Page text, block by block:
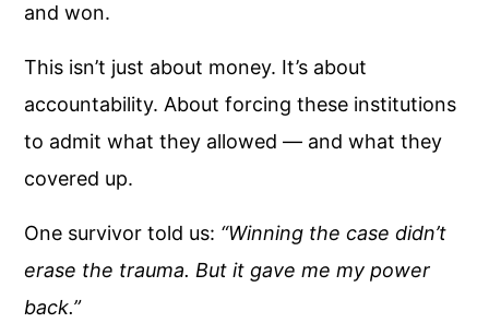
and won.
This isn’t just about money. It’s about
accountability. About forcing these institutions
to admit what they allowed — and what they
covered up.
One survivor told us: “Winning the case didn’t
erase the trauma. But it gave me my power
back.”